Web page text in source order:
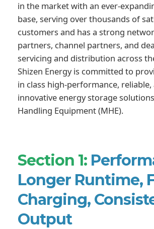
in the market with an ever-
base, serving over thousands of
customers and has a strong
partners, channel partners, and
servicing and distribution across
Shizen Energy is committed to
in class high-performance, reliable,
innovative energy storage
Handling Equipment (MHE).
Section 1:
Longer Runtime,
Charging,
Output